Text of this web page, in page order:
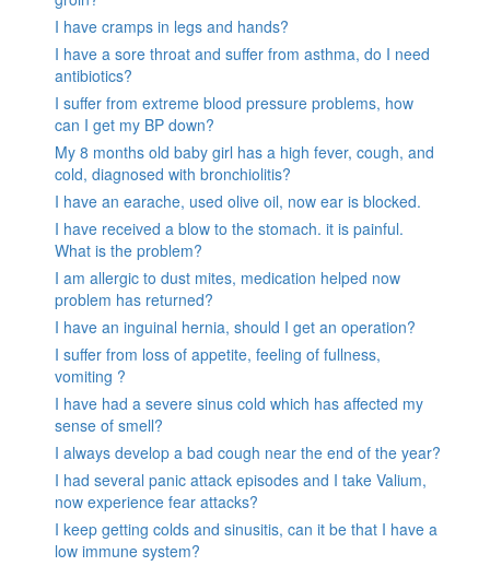
I have cramps in legs and hands?
I have a sore throat and suffer from asthma, do I need
antibiotics?
I suffer from extreme blood pressure problems, how
can I get my BP down?
My 8 months old baby girl has a high fever, cough, and
cold, diagnosed with bronchiolitis?
I have an earache, used olive oil, now ear is blocked.
I have received a blow to the stomach. it is painful.
What is the problem?
I am allergic to dust mites, medication helped now
problem has returned?
I have an inguinal hernia, should I get an operation?
I suffer from loss of appetite, feeling of fullness,
vomiting ?
I have had a severe sinus cold which has affected my
sense of smell?
I always develop a bad cough near the end of the year?
I had several panic attack episodes and I take Valium,
now experience fear attacks?
I keep getting colds and sinusitis, can it be that I have a
low immune system?